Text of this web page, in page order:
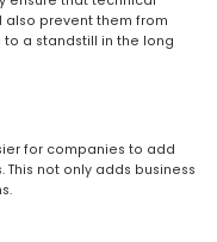
prevent them from
a standstill in the long
for companies to add
not only adds business